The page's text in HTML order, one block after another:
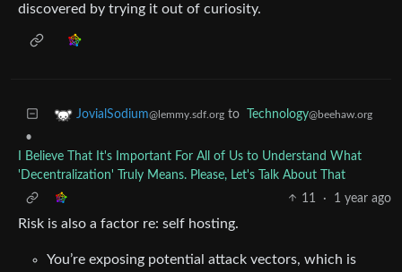
discovered by trying it out of curiosity.
JovialSodium@lemmy.sdf.org to Technology@beehaw.org
•
I Believe That It's Important For All of Us to Understand What
'Decentralization' Truly Means. Please, Let's Talk About That
11
· 1 year ago
Risk is also a factor re: self hosting.
You’re exposing potential attack vectors, which is